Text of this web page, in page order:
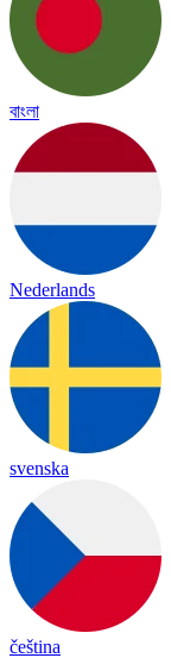
বাংলা
Nederlands
svenska
čeština